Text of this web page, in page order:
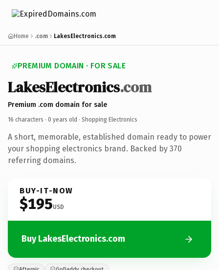
Home .com LakesElectronics.com
PREMIUM DOMAIN · FOR SALE
LakesElectronics.com
Premium .com domain for sale
16 characters · 0 years old · Shopping Electronics
A short, memorable, established domain ready to power
your shopping electronics brand. Backed by 370
referring domains.
BUY-IT-NOW
$195USD
Buy LakesElectronics.com